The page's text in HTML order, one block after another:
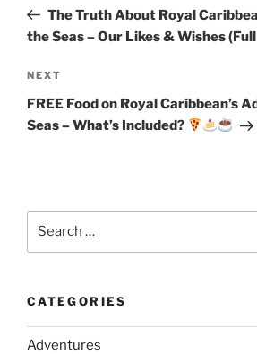
PostThe Truth About Royal
the Seas – Our Likes & Wishes
Next
Post
NEXT
FREE Food on Royal Caribbean’s
Seas – What’s Included?
CATEGORIES
Adventures